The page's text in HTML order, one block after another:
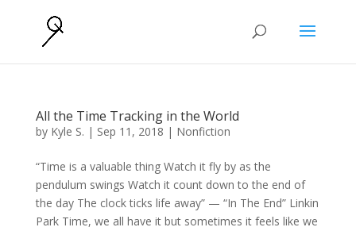
All the Time Tracking in the World
by Kyle S. | Sep 11, 2018 | Nonfiction
“Time is a valuable thing Watch it fly by as the
pendulum swings Watch it count down to the end of
the day The clock ticks life away” — “In The End” Linkin
Park Time, we all have it but sometimes it feels like we